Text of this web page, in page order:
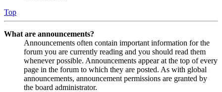
Top
What are announcements?
Announcements often contain important information for the
forum you are currently reading and you should read them
whenever possible. Announcements appear at the top of every
page in the forum to which they are posted. As with global
announcements, announcement permissions are granted by
the board administrator.